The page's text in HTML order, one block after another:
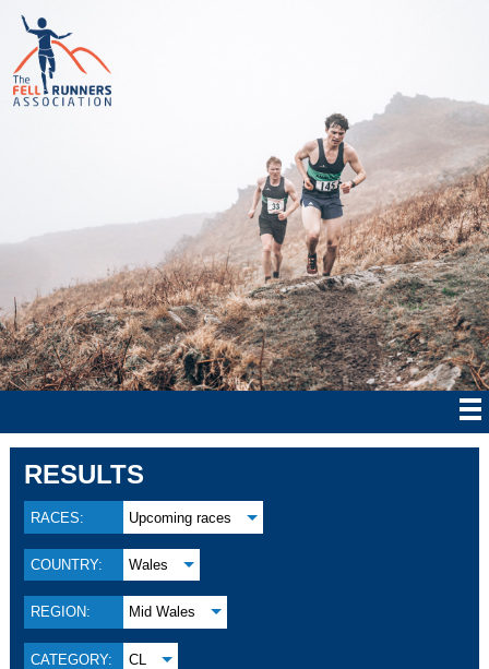
RESULTS
RACES: Upcoming races
COUNTRY: Wales
REGION: Mid Wales
CATEGORY: CL